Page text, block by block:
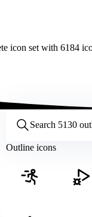
icon set with 6184
Outline icons